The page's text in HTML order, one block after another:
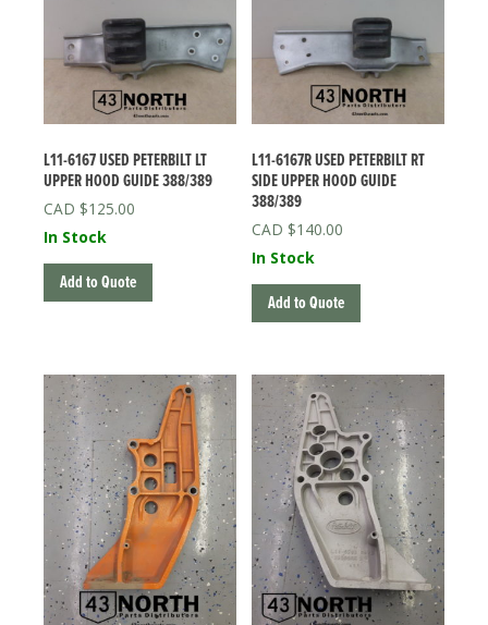
L11-6167 USED PETERBILT LT
UPPER HOOD GUIDE 388/389
$125.00
In Stock
Add to Quote
L11-6167R USED PETERBILT RT
SIDE UPPER HOOD GUIDE
388/389
$140.00
In Stock
Add to Quote